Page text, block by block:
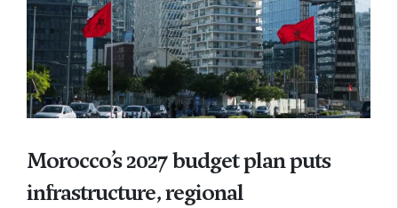
Morocco’s 2027 budget plan puts
infrastructure, regional